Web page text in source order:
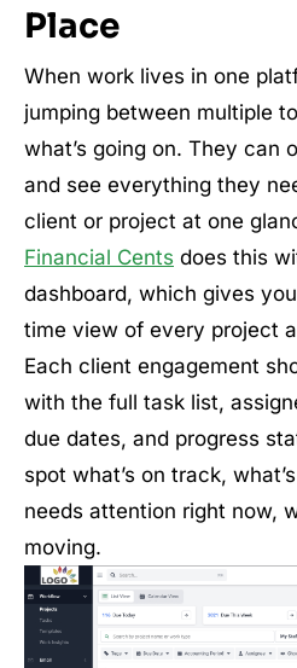
Place
When work lives in one
jumping between multiple
what’s going on. They can
and see everything they
client or project at one
Financial Cents does this
dashboard, which gives
time view of every project
Each client engagement
with the full task list,
due dates, and progress
spot what’s on track,
needs attention right now,
moving.